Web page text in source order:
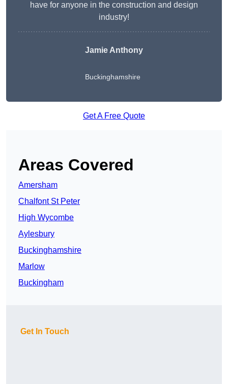
have for anyone in the construction and design
industry!
Jamie Anthony
Buckinghamshire
Get A Free Quote
Areas Covered
Amersham
Chalfont St Peter
High Wycombe
Aylesbury
Buckinghamshire
Marlow
Buckingham
Get In Touch